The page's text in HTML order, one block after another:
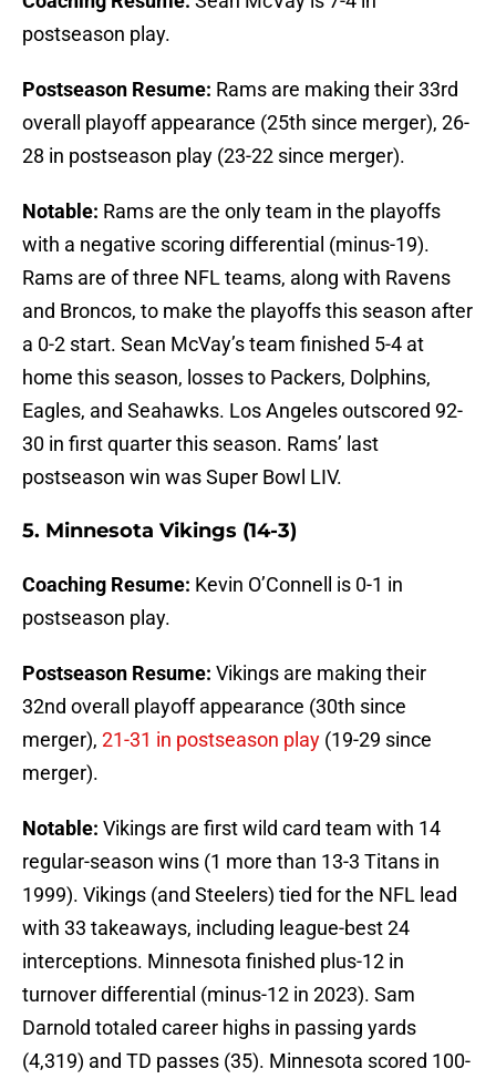
postseason play.
Postseason Resume: Rams are making their 33rd
overall playoff appearance (25th since merger), 26-
28 in postseason play (23-22 since merger).
Notable: Rams are the only team in the playoffs
with a negative scoring differential (minus-19).
Rams are of three NFL teams, along with Ravens
and Broncos, to make the playoffs this season after
a 0-2 start. Sean McVay’s team finished 5-4 at
home this season, losses to Packers, Dolphins,
Eagles, and Seahawks. Los Angeles outscored 92-
30 in first quarter this season. Rams’ last
postseason win was Super Bowl LIV.
5. Minnesota Vikings (14-3)
Coaching Resume: Kevin O’Connell is 0-1 in
postseason play.
Postseason Resume: Vikings are making their
32nd overall playoff appearance (30th since
merger), 21-31 in postseason play (19-29 since
merger).
Notable: Vikings are first wild card team with 14
regular-season wins (1 more than 13-3 Titans in
1999). Vikings (and Steelers) tied for the NFL lead
with 33 takeaways, including league-best 24
interceptions. Minnesota finished plus-12 in
turnover differential (minus-12 in 2023). Sam
Darnold totaled career highs in passing yards
(4,319) and TD passes (35). Minnesota scored 100-